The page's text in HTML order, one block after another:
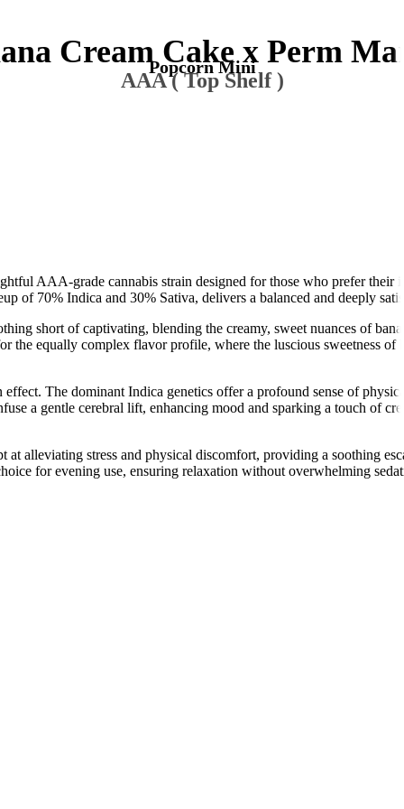
Cream Cake x Perm
Popcorn Mini
AAA ( Top Shelf )
AAA-grade cannabis strain designed for those who prefer their
of 70% Indica and 30% Sativa, delivers a balanced and deeply
short of captivating, blending the creamy, sweet nuances of
the equally complex flavor profile, where the luscious sweetness of
The dominant Indica genetics offer a profound sense of
a gentle cerebral lift, enhancing mood and sparking a touch of
alleviating stress and physical discomfort, providing a soothing
for evening use, ensuring relaxation without overwhelming